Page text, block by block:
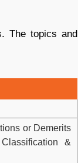
The topics and
or Demerits
&